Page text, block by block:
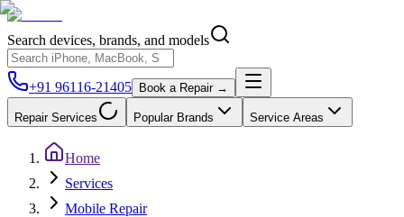
Search devices, brands, and models
+91 96116-21405 Book a Repair →
Repair Services Popular Brands Service Areas
Home
Services
Mobile Repair